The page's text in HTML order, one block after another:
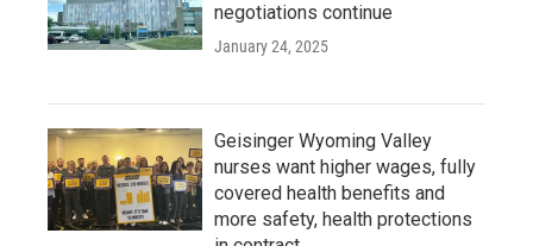
negotiations continue
January 24, 2025
Geisinger Wyoming Valley
nurses want higher wages, fully
covered health benefits and
more safety, health protections